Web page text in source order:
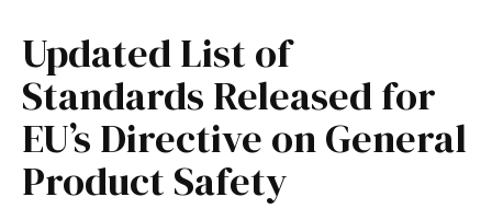
Updated List of
Standards Released for
EU’s Directive on General
Product Safety